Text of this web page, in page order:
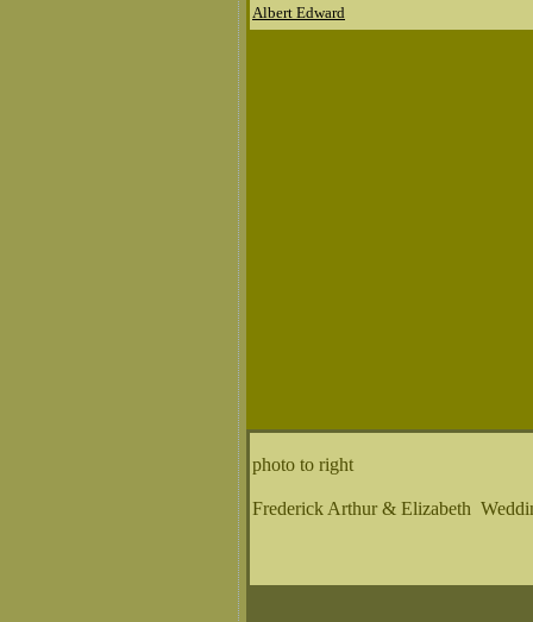
Albert Edward
photo to right
Frederick Arthur & Elizabeth